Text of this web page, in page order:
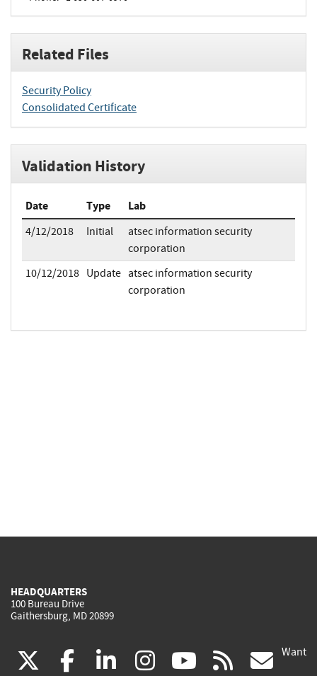
Related Files
Security Policy
Consolidated Certificate
Validation History
Date Type Lab
4/12/2018 Initial
atsec information security
corporation
10/12/2018 Update atsec information security
corporation
HEADQUARTERS
100 Bureau Drive
Gaithersburg, MD 20899
(link facebook
(link linkedin
(link instagram
(link youtube
(link rss Want